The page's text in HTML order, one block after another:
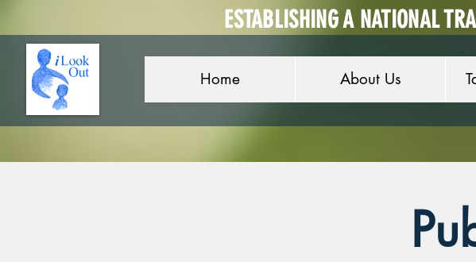
ESTABLISHING A NATIONAL
Home About Us